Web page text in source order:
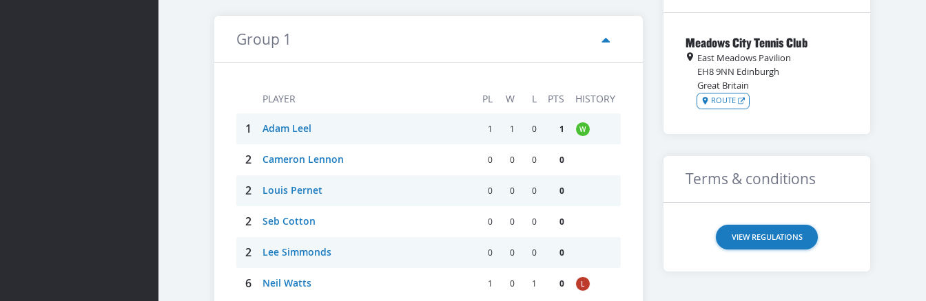
Group 1
PLAYER PL W L PTS HISTORY
1 Adam Leel 1 1 0 1 W
2 Cameron Lennon 0 0 0 0
2 Louis Pernet 0 0 0 0
2 Seb Cotton 0 0 0 0
2 Lee Simmonds 0 0 0 0
6 Neil Watts 1 0 1 0 L
Meadows City Tennis Club
East Meadows Pavilion
EH8 9NN Edinburgh
Great Britain
ROUTE
Terms & conditions
VIEW REGULATIONS